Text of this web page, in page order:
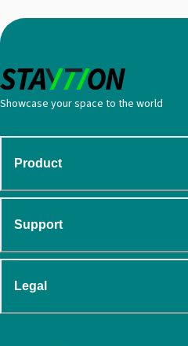
Showcase your space to the world
Product
Support
Legal